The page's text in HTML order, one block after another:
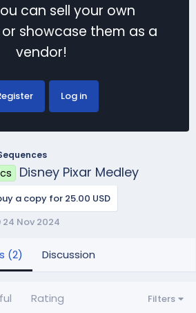
can sell your own
showcase them as a
vendor!
Log in
Disney Pixar Medley
a copy for 25.00 USD
C
a
o
24 Nov 2024
(2) Discussion
Rating Filters